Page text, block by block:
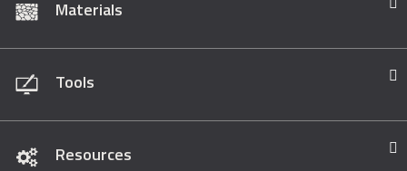
Materials
Tools
Resources